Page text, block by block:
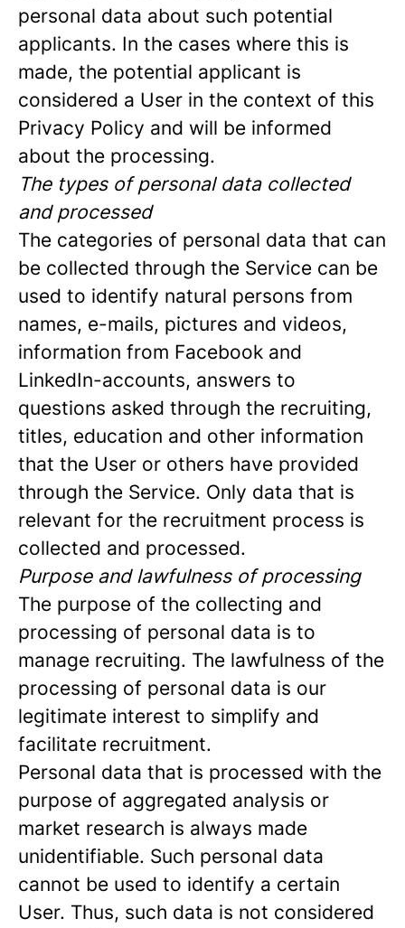
personal data about such potential
applicants. In the cases where this is
made, the potential applicant is
considered a User in the context of this
Privacy Policy and will be informed
about the processing.
The types of personal data collected
and processed
The categories of personal data that can
be collected through the Service can be
used to identify natural persons from
names, e-mails, pictures and videos,
information from Facebook and
LinkedIn-accounts, answers to
questions asked through the recruiting,
titles, education and other information
that the User or others have provided
through the Service. Only data that is
relevant for the recruitment process is
collected and processed.
Purpose and lawfulness of processing
The purpose of the collecting and
processing of personal data is to
manage recruiting. The lawfulness of the
processing of personal data is our
legitimate interest to simplify and
facilitate recruitment.
Personal data that is processed with the
purpose of aggregated analysis or
market research is always made
unidentifiable. Such personal data
cannot be used to identify a certain
User. Thus, such data is not considered